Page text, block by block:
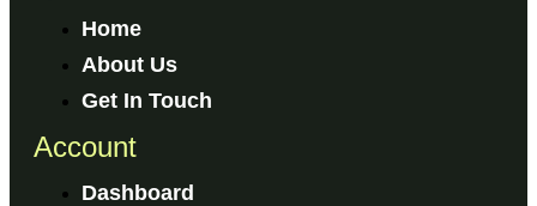
Home
About Us
Get In Touch
Account
Dashboard